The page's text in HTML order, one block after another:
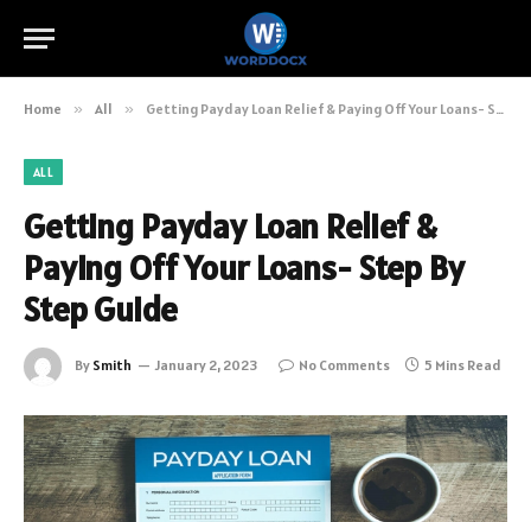
Home » All » Getting Payday Loan Relief & Paying Off Your Loans- Step By Step Guide
ALL
Getting Payday Loan Relief &
Paying Off Your Loans- Step By
Step Guide
By Smith January 2, 2023 No Comments 5 Mins Read